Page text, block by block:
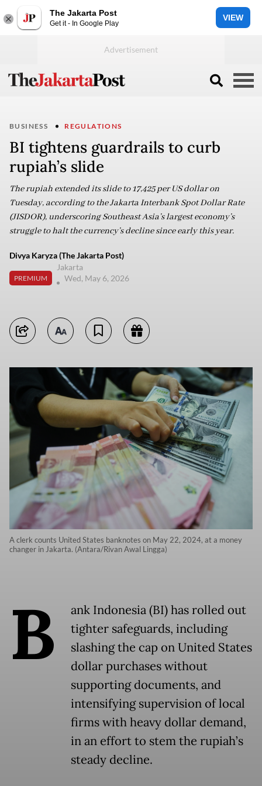
The Jakarta Post
Get it - In Google Play
VIEW
BUSINESS REGULATIONS
BI tightens guardrails to curb
rupiah’s slide
The rupiah extended its slide to 17,425 per US dollar on
Tuesday, according to the Jakarta Interbank Spot Dollar Rate
(JISDOR), underscoring Southeast Asia’s largest economy’s
struggle to halt the currency’s decline since early this year.
Divya Karyza (The Jakarta Post)
PREMIUM
Jakarta
Wed, May 6, 2026
A clerk counts United States banknotes on May 22, 2024, at a money
changer in Jakarta. (Antara/Rivan Awal Lingga)
B
ank Indonesia (BI) has rolled out
tighter safeguards, including
slashing the cap on United States
dollar purchases without
supporting documents, and
intensifying supervision of local
firms with heavy dollar demand,
in an effort to stem the rupiah’s
steady decline.